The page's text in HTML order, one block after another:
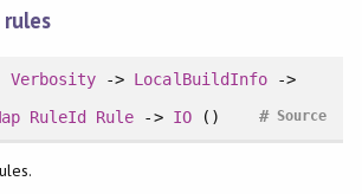
Verbosity -> LocalBuildInfo->
RuleId Rule -> IO() Source
#